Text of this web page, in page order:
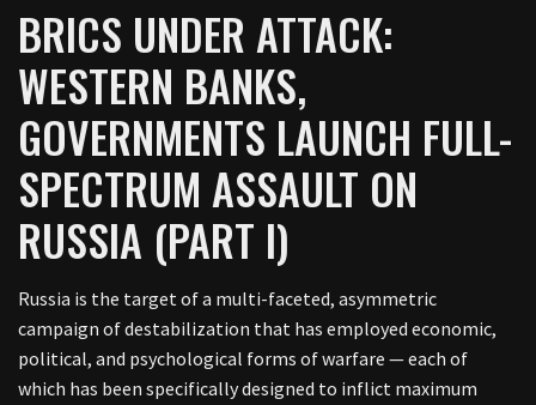
BRICS UNDER ATTACK:
WESTERN BANKS,
GOVERNMENTS LAUNCH FULL-
SPECTRUM ASSAULT ON
RUSSIA (PART I)
Russia is the target of a multi-faceted, asymmetric
campaign of destabilization that has employed economic,
political, and psychological forms of warfare — each of
which has been specifically designed to inflict maximum